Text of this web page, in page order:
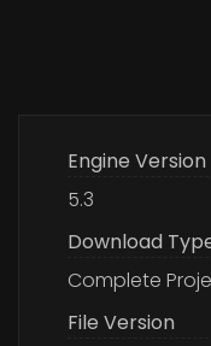
Engine Version
5.3
Download
Complete
File Version